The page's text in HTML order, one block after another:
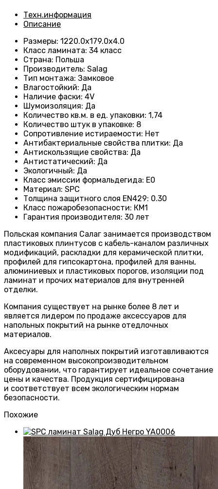
Техн.информация
Описание
Размеры: 1220.0х179.0х4.0
Класс ламината: 34 класс
Страна: Польша
Производитель: Salag
Тип монтажа: Замковое
Влагостойкий: Да
Наличие фаски: 4V
Шумоизоляция: Да
Количество кв.м. в ед. упаковки: 1,74
Количество штук в упаковке: 8
Сопротивление истираемости: Нет
Антибактериальные свойства плитки: Да
Антискользящие свойства: Да
Антистатический: Да
Экологичный: Да
Класс эмиссии формальдегида: E0
Материал: SPC
Толщина защитного слоя EN429: 0.30
Класс пожаробезопасности: КМ1
Гарантия производителя: 30 лет
Польская компания Салаг занимается производством
пластиковых плинтусов с кабель-каналом различных
модификаций, раскладки для керамической плитки,
профилей для гипсокартона, профилей для ванны,
алюминиевых и пластиковых порогов, изоляции под
ламинат и прочих материалов для внутренней
отделки.
Компания существует на рынке более 8 лет и
является лидером по продаже аксессуаров для
напольных покрытий на рынке отедлочных
материалов.
Аксесуары для наполных покрытий изготавливаются
на современном высокопроизводительном
оборудовании, что гарантирует идеальное сочетание
цены и качества. Продукция сертифицирована
и соответствует всем экологическим нормам
безопасности.
Похожие